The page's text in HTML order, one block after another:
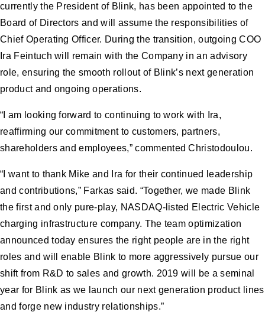
currently the President of Blink, has been appointed to the
Board of Directors and will assume the responsibilities of
Chief Operating Officer. During the transition, outgoing COO
Ira Feintuch will remain with the Company in an advisory
role, ensuring the smooth rollout of Blink’s next generation
product and ongoing operations.
“I am looking forward to continuing to work with Ira,
reaffirming our commitment to customers, partners,
shareholders and employees,” commented Christodoulou.
“I want to thank Mike and Ira for their continued leadership
and contributions,” Farkas said. “Together, we made Blink
the first and only pure-play, NASDAQ-listed Electric Vehicle
charging infrastructure company. The team optimization
announced today ensures the right people are in the right
roles and will enable Blink to more aggressively pursue our
shift from R&D to sales and growth. 2019 will be a seminal
year for Blink as we launch our next generation product lines
and forge new industry relationships.”